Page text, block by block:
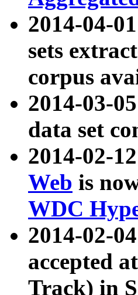
2014-04-
sets
corpus
2014-03-
data set
2014-02-
Web is
WDC
2014-02-
accepted
Track) in